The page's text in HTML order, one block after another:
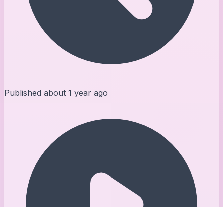
Published about 1 year ago